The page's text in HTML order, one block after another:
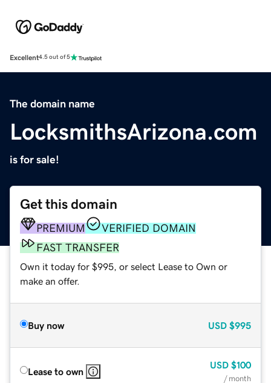
Excellent4.5 out of 5
The domain name
LocksmithsArizona.com
is for sale!
Get this domain
PREMIUM
VERIFIED DOMAIN
FAST TRANSFER
Own it today for $995, or select Lease to Own or
make an offer.
Buy now USD $995
Lease to own
USD $100
/ month